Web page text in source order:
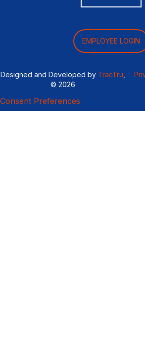
EMPLOYEE LOGIN
Designed and Developed by TracTru
© 2026
Consent Preferences